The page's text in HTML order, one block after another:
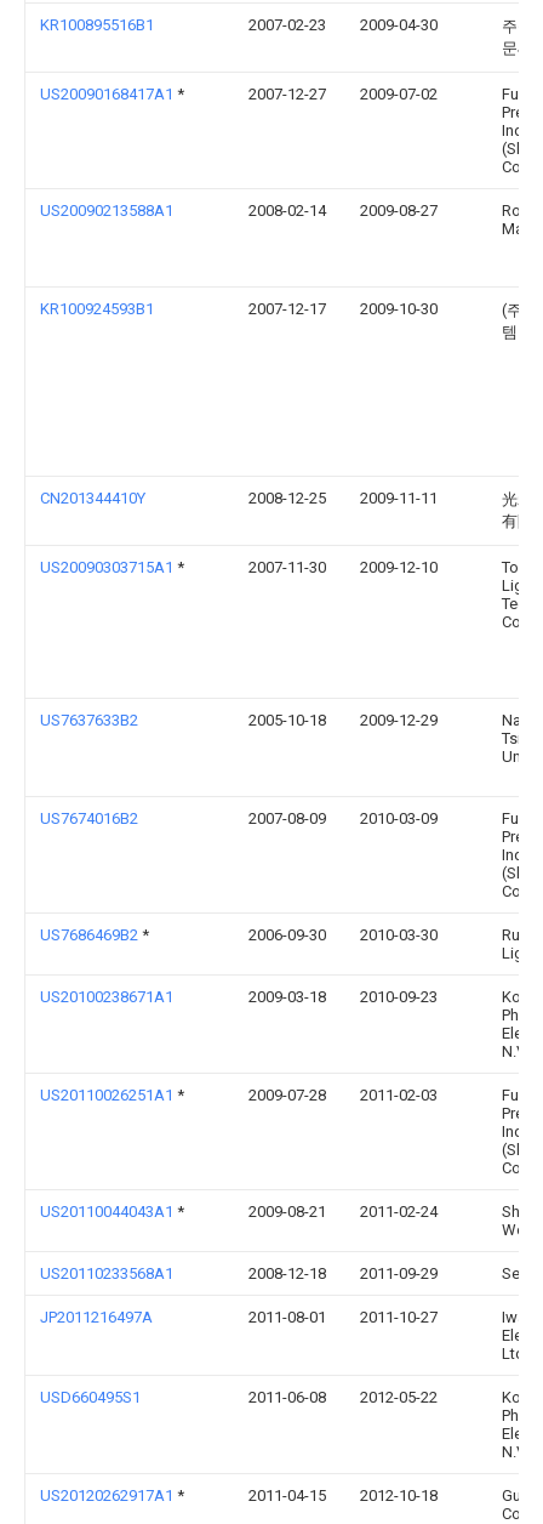
KR100895516B1 2007-02-23 2009-04-30
주식
문씨
US20090168417A1 * 2007-12-27 2009-07-02
Fu
Co.,
US20090213588A1 2008-02-14 2009-08-27
KR100924593B1 2007-12-17 2009-10-30
(주)
템
CN201344410Y 2008-12-25 2009-11-11
光磊
有限
US20090303715A1 * 2007-11-30 2009-12-10
US7637633B2 2005-10-18 2009-12-29
Tsing
US7674016B2 2007-08-09 2010-03-09
Fu
Co.,
US7686469B2 * 2006-09-30 2010-03-30
Ruud
US20100238671A1 2009-03-18 2010-09-23
N.V.
US20110026251A1 * 2009-07-28 2011-02-03
Fu
Co.,
US20110044043A1 * 2009-08-21 2011-02-24
Wong
US20110233568A1 2008-12-18 2011-09-29 Set
JP2011216497A 2011-08-01 2011-10-27
Ltd
USD660495S1 2011-06-08 2012-05-22
N.V.
US20120262917A1 * 2011-04-15 2012-10-18
Guy